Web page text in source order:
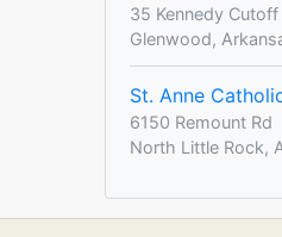
35 Kennedy Cutoff
Glenwood,
St. Anne
6150 Remount Rd
North Little Rock,